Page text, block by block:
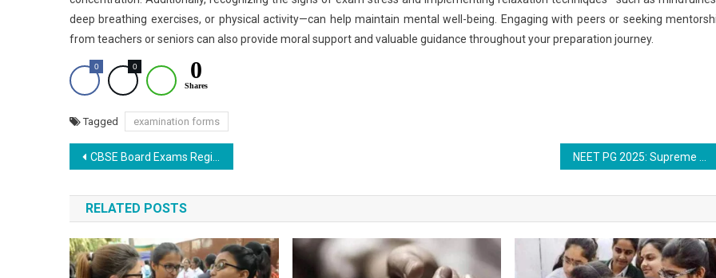
deep breathing exercises, or physical activity—can help maintain mental well-being. Engaging with peers or seeking
from teachers or seniors can also provide moral support and valuable guidance throughout your preparation journey.
0 0 0
Shares
Tagged examination forms
Post
navigation
CBSE Board Exams Registration: Application Window Begins
RELATED POSTS